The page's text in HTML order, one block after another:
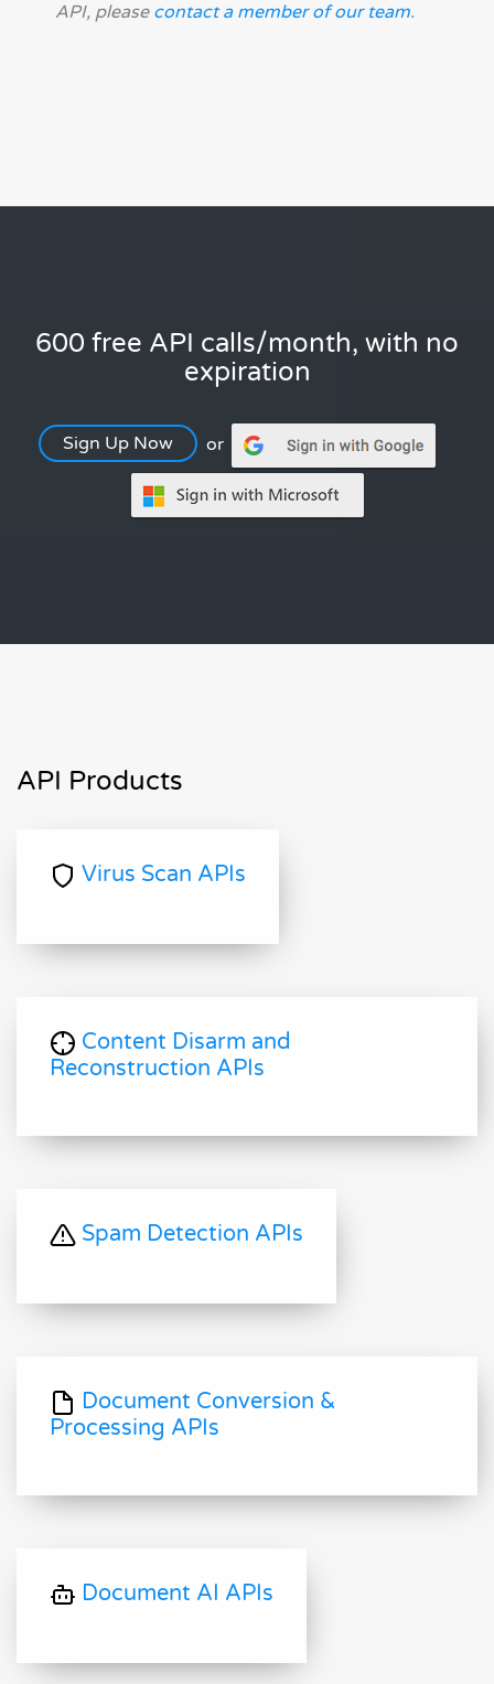
API, please contact a member of our team.
600 free API calls/month, with no
expiration
Sign Up Now or
API Products
Virus Scan APIs
Content Disarm and
Reconstruction APIs
Spam Detection APIs
Document Conversion &
Processing APIs
Document AI APIs